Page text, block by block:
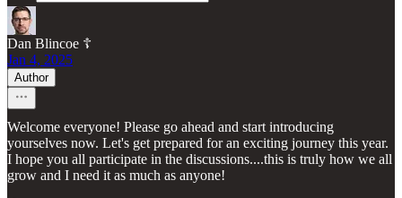
Dan Blincoe ☦︎
Jan 4, 2025
Author
Welcome everyone! Please go ahead and start introducing
yourselves now. Let's get prepared for an exciting journey this year.
I hope you all participate in the discussions....this is truly how we all
grow and I need it as much as anyone!